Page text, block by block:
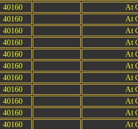
40160
At
40160
At
40160
At
40160
At
40160
At
40160
At
40160
At
40160
At
40160
At
40160
At
40160
At